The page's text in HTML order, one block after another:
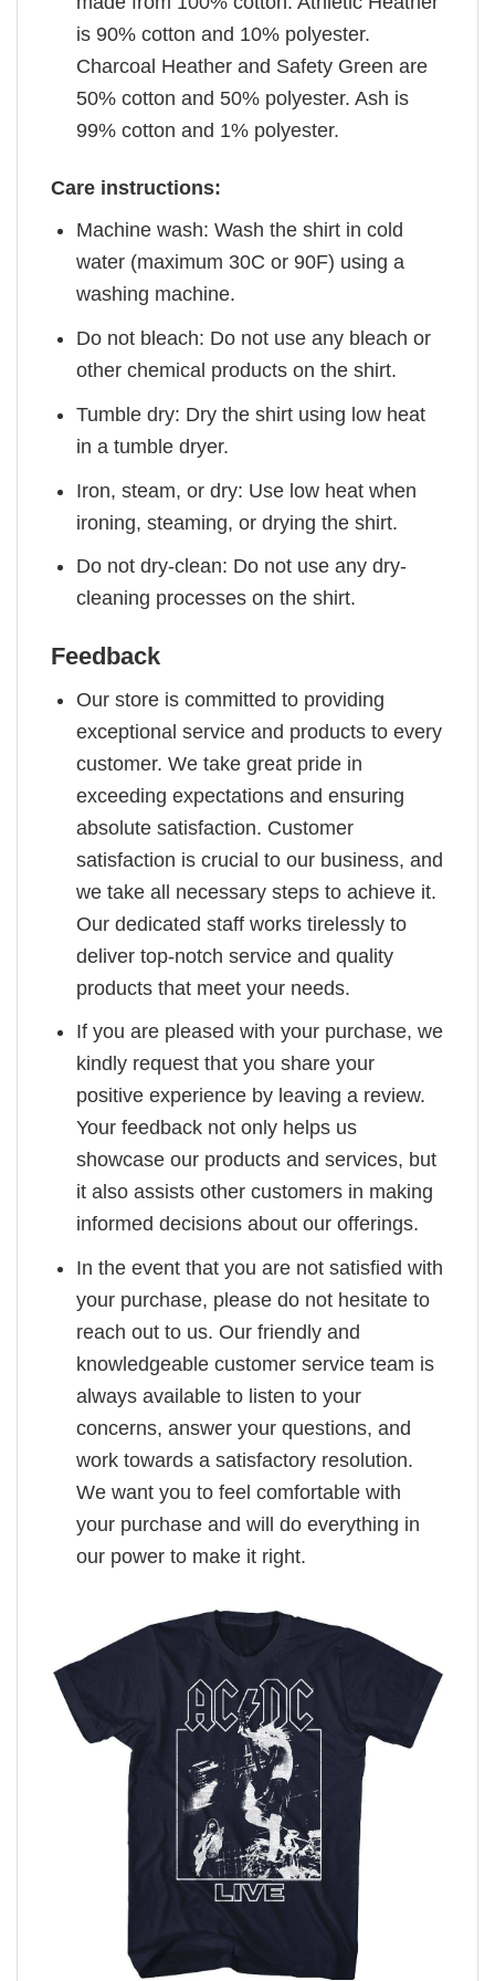
is 90% cotton and 10% polyester.
Charcoal Heather and Safety Green are
50% cotton and 50% polyester. Ash is
99% cotton and 1% polyester.
Care instructions:
Machine wash: Wash the shirt in cold
water (maximum 30C or 90F) using a
washing machine.
Do not bleach: Do not use any bleach or
other chemical products on the shirt.
Tumble dry: Dry the shirt using low heat
in a tumble dryer.
Iron, steam, or dry: Use low heat when
ironing, steaming, or drying the shirt.
Do not dry-clean: Do not use any dry-
cleaning processes on the shirt.
Feedback
Our store is committed to providing
exceptional service and products to every
customer. We take great pride in
exceeding expectations and ensuring
absolute satisfaction. Customer
satisfaction is crucial to our business, and
we take all necessary steps to achieve it.
Our dedicated staff works tirelessly to
deliver top-notch service and quality
products that meet your needs.
If you are pleased with your purchase, we
kindly request that you share your
positive experience by leaving a review.
Your feedback not only helps us
showcase our products and services, but
it also assists other customers in making
informed decisions about our offerings.
In the event that you are not satisfied with
your purchase, please do not hesitate to
reach out to us. Our friendly and
knowledgeable customer service team is
always available to listen to your
concerns, answer your questions, and
work towards a satisfactory resolution.
We want you to feel comfortable with
your purchase and will do everything in
our power to make it right.